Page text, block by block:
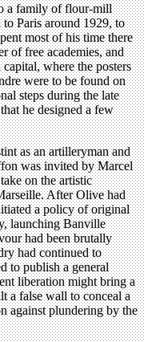
a family of flour-mill
Paris around 1929, to
most of his time there
of free academies, and
where the posters
were to be found on
steps during the late
he designed a few
as an artilleryman and
was invited by Marcel
on the artistic
After Olive had
a policy of original
launching Banville
had been brutally
had continued to
to publish a general
liberation might bring a
a false wall to conceal a
against plundering by the